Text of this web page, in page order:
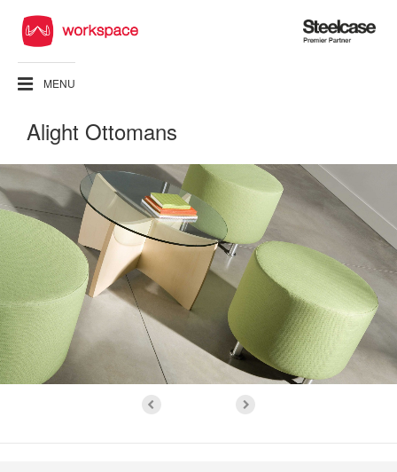
Steelcase
Premier
MENU
Alight Ottomans